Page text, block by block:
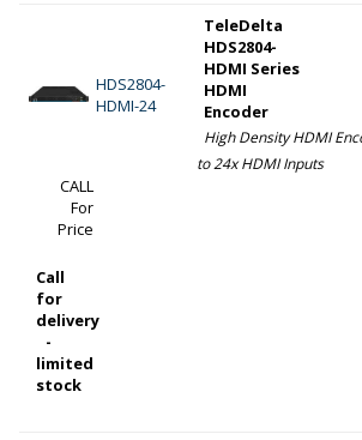
HDS2804-
HDMI-24
TeleDelta
HDS2804-
HDMI Series
HDMI
Encoder
High Density HDMI
to 24x HDMI Inputs
CALL
For
Price
Call
for
delivery
-
limited
stock